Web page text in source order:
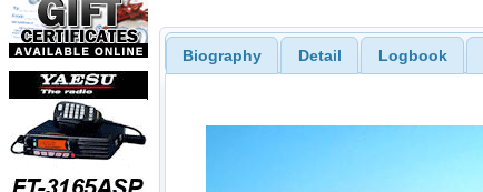
Biography Detail Logbook